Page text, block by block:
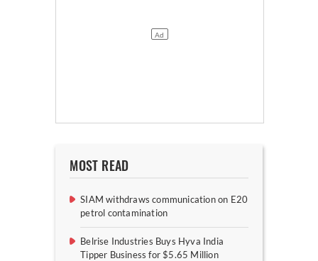
MOST READ
SIAM withdraws communication on E20
petrol contamination
Belrise Industries Buys Hyva India
Tipper Business for $5.65 Million